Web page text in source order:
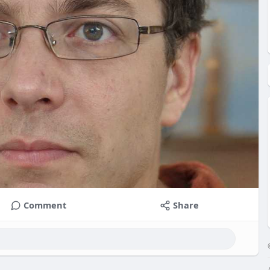
Comment Share